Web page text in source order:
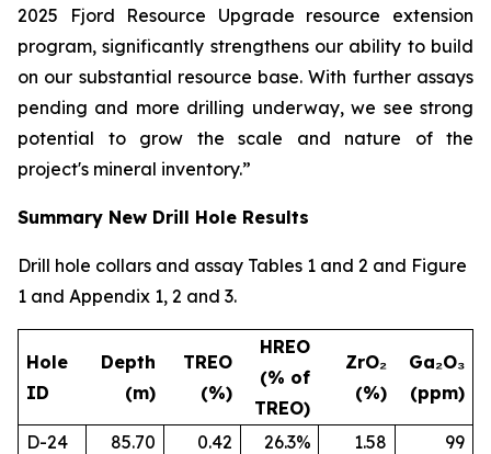
2025 Fjord Resource Upgrade resource extension
program, significantly strengthens our ability to build
on our substantial resource base. With further assays
pending and more drilling underway, we see strong
potential to grow the scale and nature of the
project's mineral inventory.”
Summary New Drill Hole Results
Drill hole collars and assay Tables 1 and 2 and Figure
1 and Appendix 1, 2 and 3.
Hole
ID
Depth
(m)
TREO
(%)
HREO
(% of
TREO)
ZrO₂
(%)
Ga₂O₃
(ppm)
D-24 85.70 0.42 26.3% 1.58
99